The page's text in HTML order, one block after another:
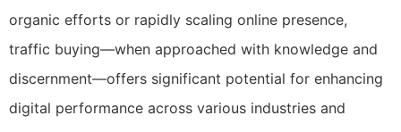
organic efforts or rapidly scaling online presence,
traffic buying—when approached with knowledge and
discernment—offers significant potential for enhancing
digital performance across various industries and